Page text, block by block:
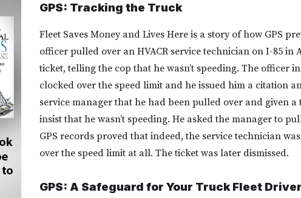
GPS: Tracking the Truck
Fleet Saves Money and Lives Here is a story of how GPS
officer pulled over an HVACR service technician on I-85
ticket, telling the cop that he wasn’t speeding. The officer
clocked over the speed limit and he issued him a citation
service manager that he had been pulled over and given
insist that he wasn’t speeding. He asked the manager to
GPS records proved that indeed, the service technician
over the speed limit at all. The ticket was later dismissed.
GPS: A Safeguard for Your Truck Fleet